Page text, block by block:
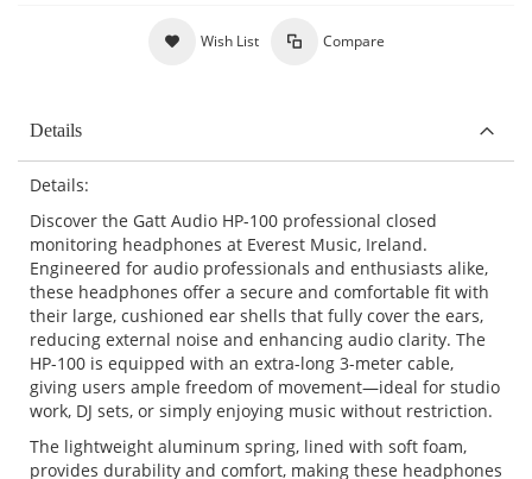
Wish List Compare
Details
Details:
Discover the Gatt Audio HP-100 professional closed
monitoring headphones at Everest Music, Ireland.
Engineered for audio professionals and enthusiasts alike,
these headphones offer a secure and comfortable fit with
their large, cushioned ear shells that fully cover the ears,
reducing external noise and enhancing audio clarity. The
HP-100 is equipped with an extra-long 3-meter cable,
giving users ample freedom of movement—ideal for studio
work, DJ sets, or simply enjoying music without restriction.
The lightweight aluminum spring, lined with soft foam,
provides durability and comfort, making these headphones